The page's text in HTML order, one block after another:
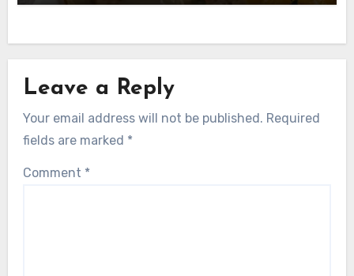
Leave a Reply
Your email address will not be published. Required
fields are marked *
Comment *